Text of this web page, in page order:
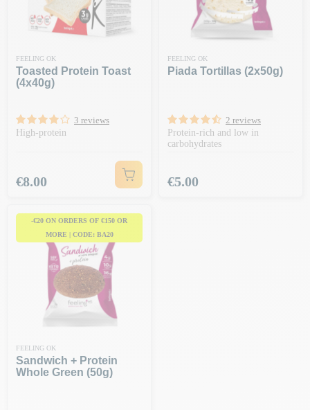
FEELING OK
Toasted Protein Toast
(4x40g)
3 reviews
High-protein
Price
€8.00
FEELING OK
Piada Tortillas (2x50g)
2 reviews
Protein-rich and low in
carbohydrates
Price
€5.00
-€20 ON ORDERS OF €150 OR
MORE | CODE: BA20
FEELING OK
Sandwich + Protein
Whole Green (50g)